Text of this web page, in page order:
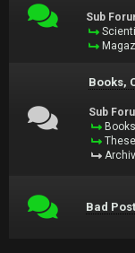
Sub
Books,
Sub
Bad